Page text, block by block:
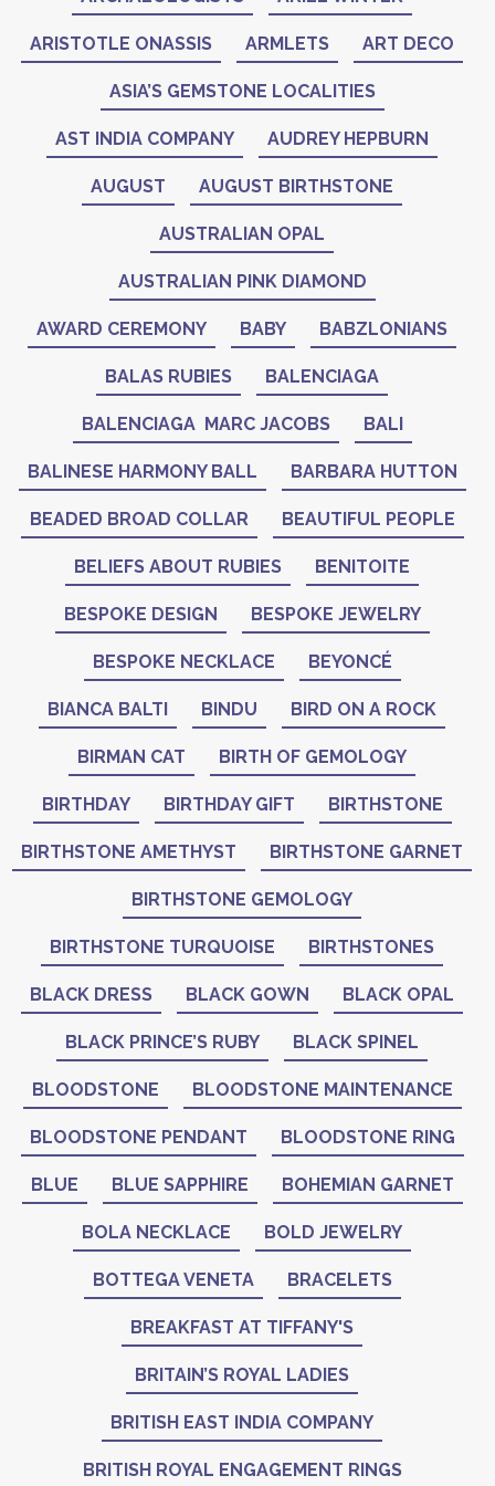
ARISTOTLE ONASSIS ARMLETS ART DECO
ASIA’S GEMSTONE LOCALITIES
AST INDIA COMPANY AUDREY HEPBURN
AUGUST AUGUST BIRTHSTONE
AUSTRALIAN OPAL
AUSTRALIAN PINK DIAMOND
AWARD CEREMONY BABY BABZLONIANS
BALAS RUBIES BALENCIAGA
BALENCIAGA MARC JACOBS BALI
BALINESE HARMONY BALL BARBARA HUTTON
BEADED BROAD COLLAR BEAUTIFUL PEOPLE
BELIEFS ABOUT RUBIES BENITOITE
BESPOKE DESIGN BESPOKE JEWELRY
BESPOKE NECKLACE BEYONCÉ
BIANCA BALTI BINDU BIRD ON A ROCK
BIRMAN CAT BIRTH OF GEMOLOGY
BIRTHDAY BIRTHDAY GIFT BIRTHSTONE
BIRTHSTONE AMETHYST BIRTHSTONE GARNET
BIRTHSTONE GEMOLOGY
BIRTHSTONE TURQUOISE BIRTHSTONES
BLACK DRESS BLACK GOWN BLACK OPAL
BLACK PRINCE’S RUBY BLACK SPINEL
BLOODSTONE BLOODSTONE MAINTENANCE
BLOODSTONE PENDANT BLOODSTONE RING
BLUE BLUE SAPPHIRE BOHEMIAN GARNET
BOLA NECKLACE BOLD JEWELRY
BOTTEGA VENETA BRACELETS
BREAKFAST AT TIFFANY'S
BRITAIN’S ROYAL LADIES
BRITISH EAST INDIA COMPANY
BRITISH ROYAL ENGAGEMENT RINGS